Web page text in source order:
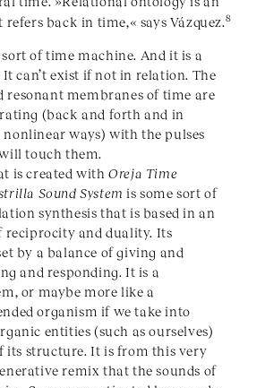
back in time,« says Vázquez.8
sort of time machine. And it is a
can’t exist if not in relation. The
resonant membranes of time are
(back and forth and in
ways) with the pulses
touch them.
is created withOreja Time
Sound System is some sort of
synthesis that is based in an
reciprocity and duality. Its
by a balance of giving and
and responding. It is a
or maybe more like a
organism if we take into
entities (such as ourselves)
its structure. It is from this very
remix that the sounds of